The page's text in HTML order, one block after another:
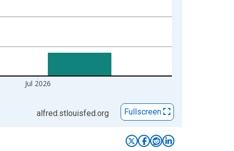
Jul 2026
alfred.stlouisfed.org Fullscreen